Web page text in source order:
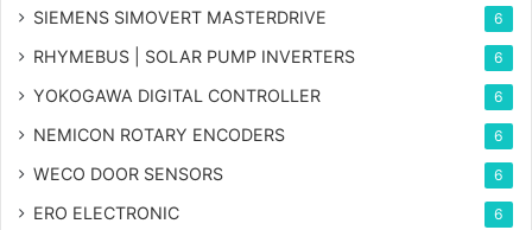
SIEMENS SIMOVERT MASTERDRIVE 6
RHYMEBUS | SOLAR PUMP INVERTERS 6
YOKOGAWA DIGITAL CONTROLLER 6
NEMICON ROTARY ENCODERS 6
WECO DOOR SENSORS 6
ERO ELECTRONIC 6